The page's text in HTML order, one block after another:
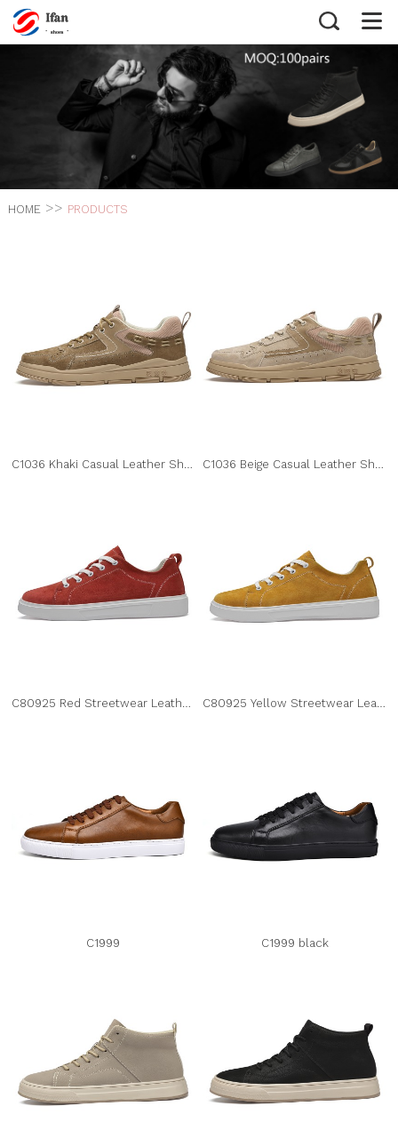
HOME >> PRODUCTS
C1036 Khaki Casual Leather Shoes C1036 Beige Casual Leather Shoes
C80925 Red Streetwear Leather Sneakers C80925 Yellow Streetwear Leather Sneakers
C1999 C1999 black